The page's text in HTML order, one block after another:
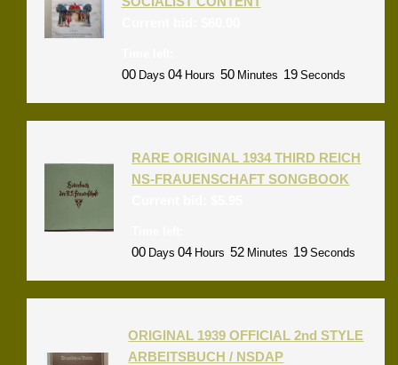
00 Days 04 Hours 50 Minutes 18 Seconds
RARE ORIGINAL 1934 THIRD REICH
NS-FRAUENSCHAFT SONGBOOK
00 Days 04 Hours 52 Minutes 18 Seconds
ORIGINAL 1939 OFFICIAL 2nd STYLE
ARBEITSBUCH / NSDAP